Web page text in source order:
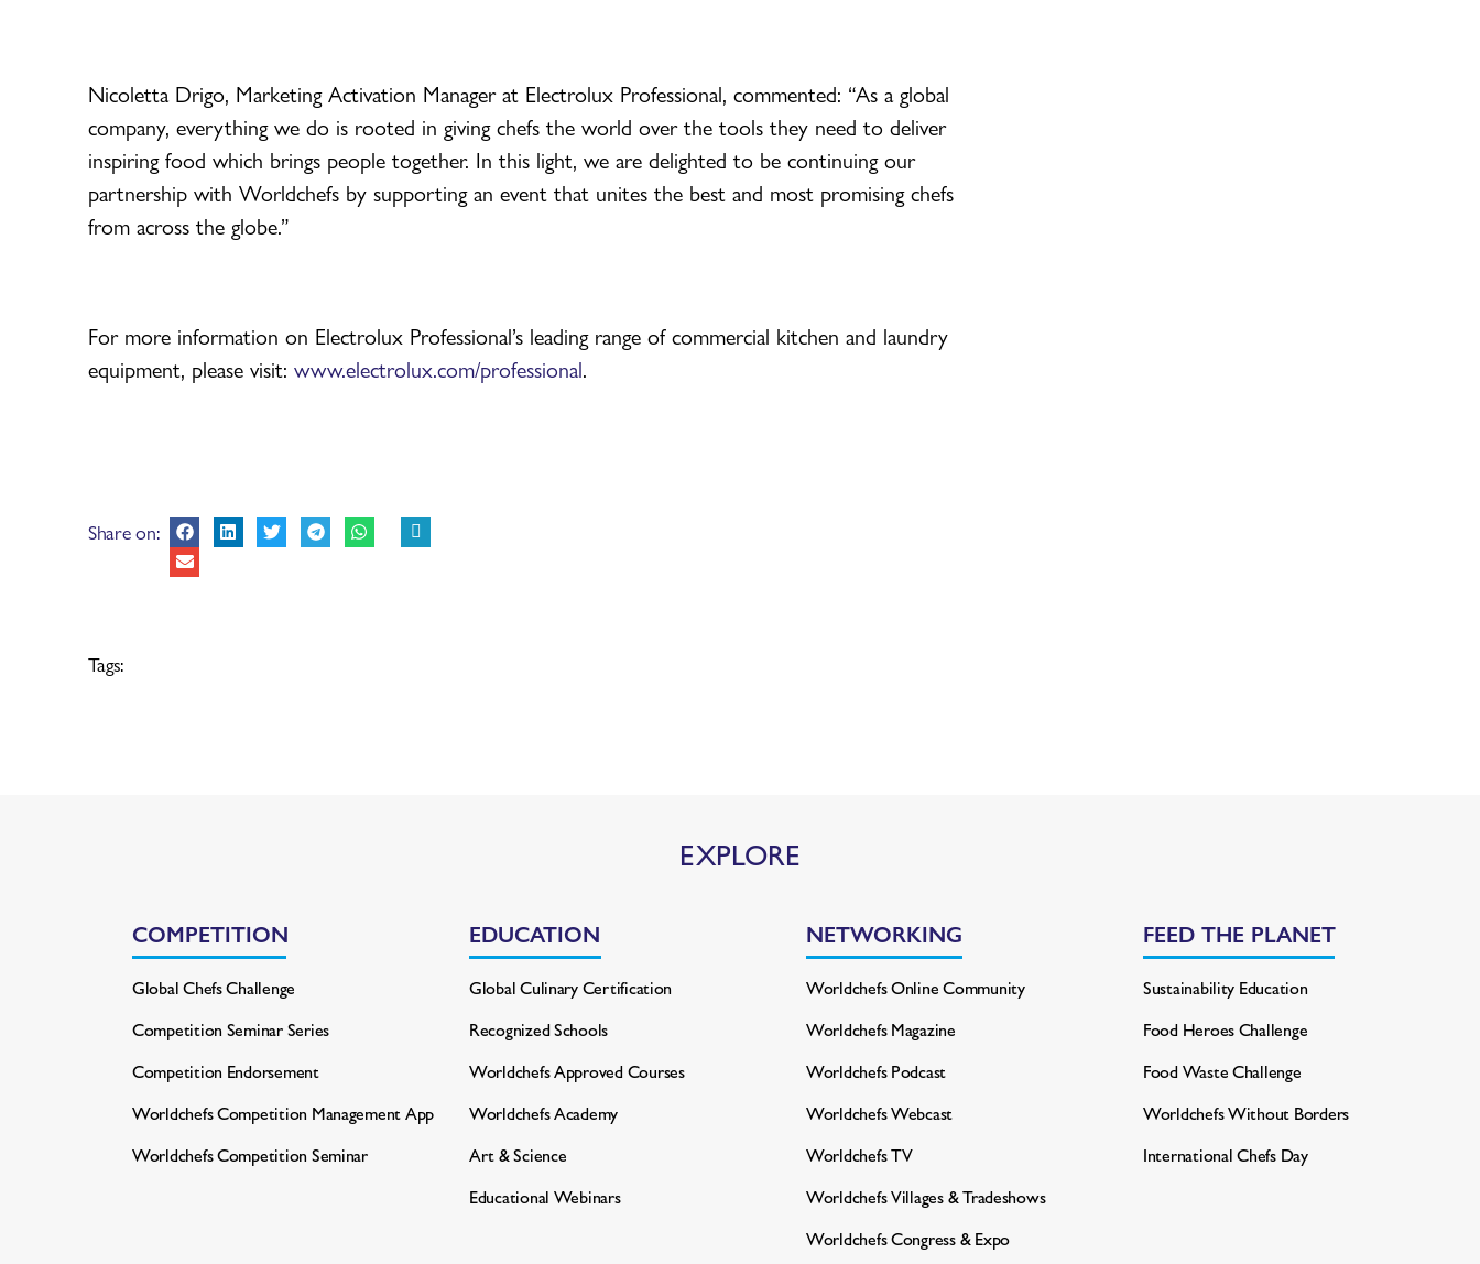
Nicoletta Drigo, Marketing Activation Manager at Electrolux Professional, commented: “As a global
company, everything we do is rooted in giving chefs the world over the tools they need to deliver
inspiring food which brings people together. In this light, we are delighted to be continuing our
partnership with Worldchefs by supporting an event that unites the best and most promising chefs
from across the globe.”
For more information on Electrolux Professional’s leading range of commercial kitchen and laundry
equipment, please visit: www.electrolux.com/professional.
Share on:
Tags:
EXPLORE
COMPETITION
Global Chefs Challenge
Competition Seminar Series
Competition Endorsement
Worldchefs Competition Management App
Worldchefs Competition Seminar
EDUCATION
Global Culinary Certification
Recognized Schools
Worldchefs Approved Courses
Worldchefs Academy
Art & Science
Educational Webinars
NETWORKING
Worldchefs Online Community
Worldchefs Magazine
Worldchefs Podcast
Worldchefs Webcast
Worldchefs TV
Worldchefs Villages & Tradeshows
Worldchefs Congress & Expo
FEED THE PLANET
Sustainability Education
Food Heroes Challenge
Food Waste Challenge
Worldchefs Without Borders
International Chefs Day